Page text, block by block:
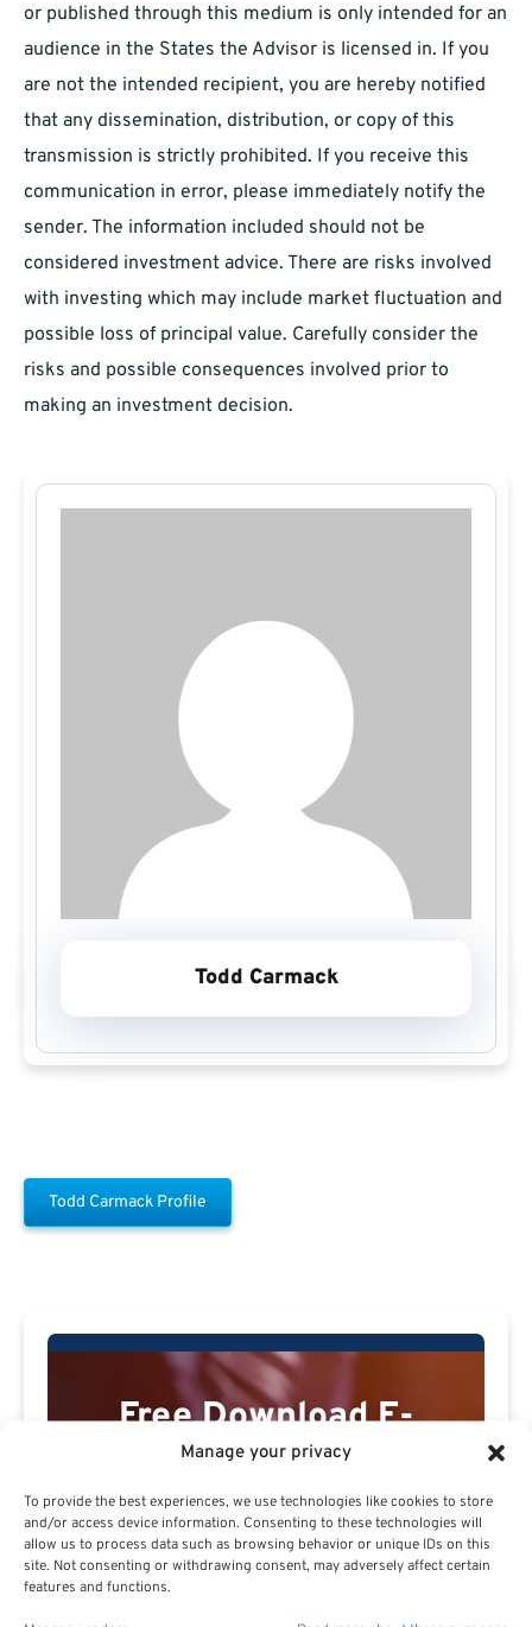
Manage your privacy
To provide the best experiences, we use technologies like cookies to store
and/or access device information. Consenting to these technologies will
allow us to process data such as browsing behavior or unique IDs on this
site. Not consenting or withdrawing consent, may adversely affect certain
features and functions.
or published through this medium is only intended for an
audience in the States the Advisor is licensed in. If you
are not the intended recipient, you are hereby notified
that any dissemination, distribution, or copy of this
transmission is strictly prohibited. If you receive this
communication in error, please immediately notify the
sender. The information included should not be
considered investment advice. There are risks involved
with investing which may include market fluctuation and
possible loss of principal value. Carefully consider the
risks and possible consequences involved prior to
making an investment decision.
Todd Carmack
Todd Carmack Profile
Free Download E-
Book